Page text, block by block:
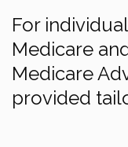
For
Medicare
Medicare
provided